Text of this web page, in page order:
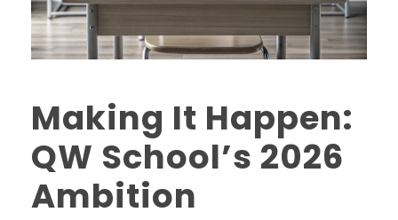
Making It Happen:
QW School’s 2026
Ambition